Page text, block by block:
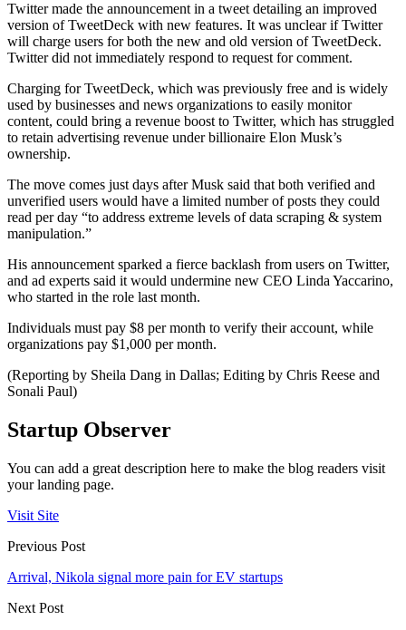
Twitter made the announcement in a tweet detailing an improved
version of TweetDeck with new features. It was unclear if Twitter
will charge users for both the new and old version of TweetDeck.
Twitter did not immediately respond to request for comment.
Charging for TweetDeck, which was previously free and is widely
used by businesses and news organizations to easily monitor
content, could bring a revenue boost to Twitter, which has struggled
to retain advertising revenue under billionaire Elon Musk’s
ownership.
The move comes just days after Musk said that both verified and
unverified users would have a limited number of posts they could
read per day “to address extreme levels of data scraping & system
manipulation.”
His announcement sparked a fierce backlash from users on Twitter,
and ad experts said it would undermine new CEO Linda Yaccarino,
who started in the role last month.
Individuals must pay $8 per month to verify their account, while
organizations pay $1,000 per month.
(Reporting by Sheila Dang in Dallas; Editing by Chris Reese and
Sonali Paul)
Startup Observer
You can add a great description here to make the blog readers visit
your landing page.
Visit Site
Previous Post
Arrival, Nikola signal more pain for EV startups
Next Post